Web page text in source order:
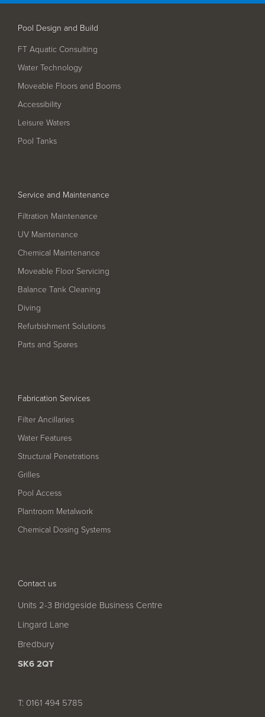
Pool Design and Build
FT Aquatic Consulting
Water Technology
Moveable Floors and Booms
Accessibility
Leisure Waters
Pool Tanks
Service and Maintenance
Filtration Maintenance
UV Maintenance
Chemical Maintenance
Moveable Floor Servicing
Balance Tank Cleaning
Diving
Refurbishment Solutions
Parts and Spares
Fabrication Services
Filter Ancillaries
Water Features
Structural Penetrations
Grilles
Pool Access
Plantroom Metalwork
Chemical Dosing Systems
Contact us
Units 2-3 Bridgeside Business Centre
Lingard Lane
Bredbury
SK6 2QT
T: 0161 494 5785